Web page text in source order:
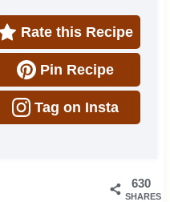
Rate this Recipe
Pin Recipe
Tag on Insta
630
SHARES